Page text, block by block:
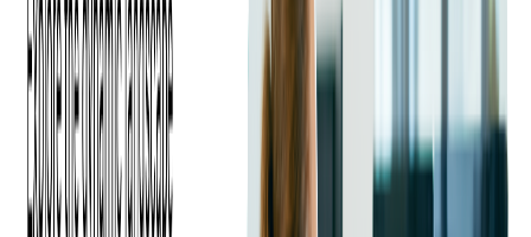
How DAI Works